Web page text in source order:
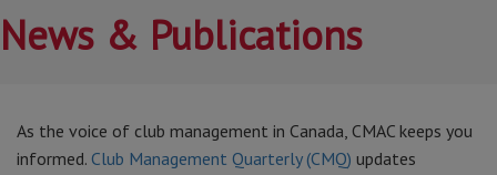
News & Publications
As the voice of club management in Canada, CMAC keeps you
informed. Club Management Quarterly (CMQ) updates